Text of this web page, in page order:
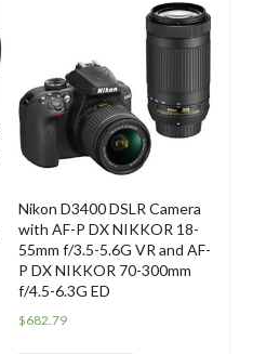
Nikon D3400 DSLR Camera
with AF-P DX NIKKOR 18-
55mm f/3.5-5.6G VR and AF-
P DX NIKKOR 70-300mm
f/4.5-6.3G ED
$682.79